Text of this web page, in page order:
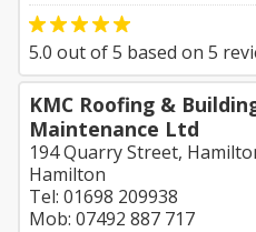
5.0 out of5 based on 5
KMC Roofing &
Maintenance Ltd
194 Quarry Street,
Hamilton
Tel: 01698 209938
Mob: 07492 887 717